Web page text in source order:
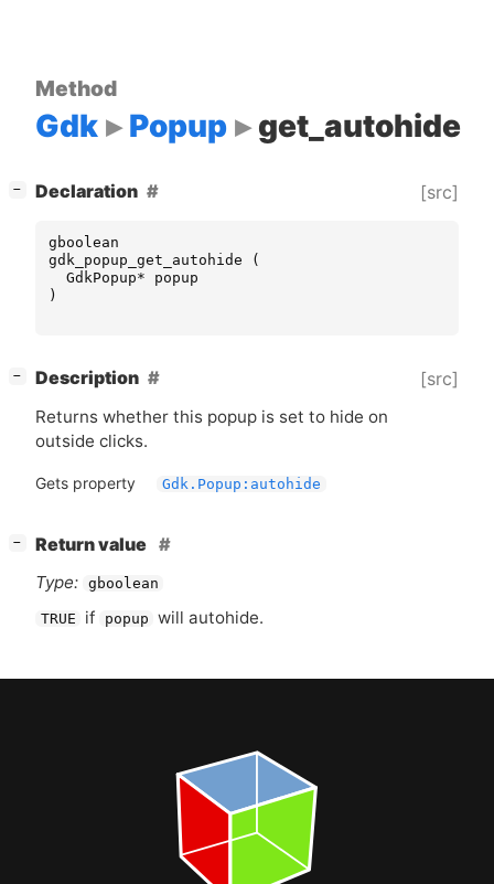
Method
Gdk Popup get_autohide
− Declaration [src]
gboolean
gdk_popup_get_autohide
(
GdkPopup*
popup
)
− Description [src]
Returns whether this popup is set to hide on
outside clicks.
Gets property Gdk.Popup:autohide
−
Return value
Type: gboolean
TRUE if popup will autohide.